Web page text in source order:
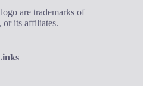
are trademarks of
or its affiliates.